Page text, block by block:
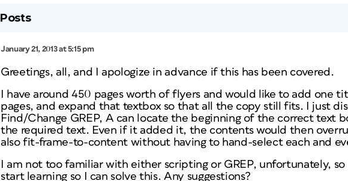
Posts
January 21, 2013 at 5:15 pm
Greetings, all, and I apologize in advance if this has been covered.
I have around 450 pages worth of flyers and would like to add one
pages, and expand that textbox so that all the copy still fits. I just
Find/Change GREP, A can locate the beginning of the correct text
the required text. Even if it added it, the contents would then
also fit-frame-to-content without having to hand-select each and
I am not too familiar with either scripting or GREP, unfortunately,
start learning so I can solve this. Any suggestions?